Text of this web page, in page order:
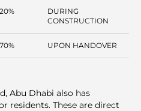
20%
DURING
CONSTRUCTION
70% UPON HANDOVER
Abu Dhabi also has
residents. These are direct